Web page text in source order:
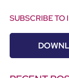
SUBSCRIBE TO